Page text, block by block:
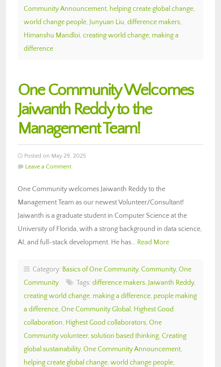
Community Announcement, helping create global change,
world change people, Junyuan Liu, difference makers,
Himanshu Mandloi, creating world change, making a
difference
One Community Welcomes
Jaiwanth Reddy to the
Management Team!
Posted on May 29, 2025
Leave a Comment
One Community welcomes Jaiwanth Reddy to the
Management Team as our newest Volunteer/Consultant!
Jaiwanth is a graduate student in Computer Science at the
University of Florida, with a strong background in data science,
AI, and full-stack development. He has… Read More
Category: Basics of One Community, Community, One
Community
Tags: difference makers, Jaiwanth Reddy,
creating world change, making a difference, people making
a difference, One Community Global , Highest Good
collaboration, Highest Good collaborators, One
Community volunteer, solution based thinking, Creating
global sustainability, One Community Announcement,
helping create global change, world change people,